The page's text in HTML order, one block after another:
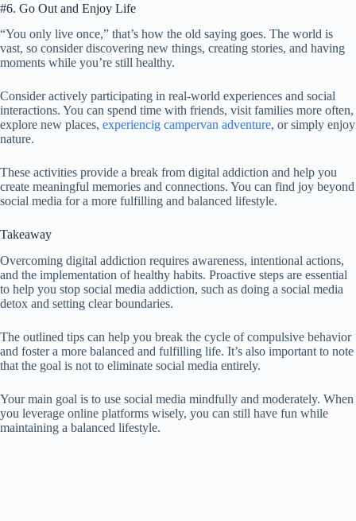
#6. Go Out and Enjoy Life
“You only live once,” that’s how the old saying goes. The world is
vast, so consider discovering new things, creating stories, and having
moments while you’re still healthy.
Consider actively participating in real-world experiences and social
interactions. You can spend time with friends, visit families more often,
explore new places, experiencig campervan adventure, or simply enjoy
nature.
These activities provide a break from digital addiction and help you
create meaningful memories and connections. You can find joy beyond
social media for a more fulfilling and balanced lifestyle.
Takeaway
Overcoming digital addiction requires awareness, intentional actions,
and the implementation of healthy habits. Proactive steps are essential
to help you stop social media addiction, such as doing a social media
detox and setting clear boundaries.
The outlined tips can help you break the cycle of compulsive behavior
and foster a more balanced and fulfilling life. It’s also important to note
that the goal is not to eliminate social media entirely.
Your main goal is to use social media mindfully and moderately. When
you leverage online platforms wisely, you can still have fun while
maintaining a balanced lifestyle.